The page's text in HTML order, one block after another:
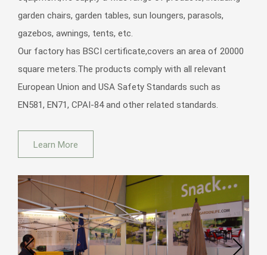
Outdoor Pool Garden Sun Metal Aluminium Foldable Folding Sling
Adult Beach Deckchairs Deck Chairs with Pillow
Modern Aluminium Metal Furniture Adjustable Hotel Swimming Pool
garden chairs, garden tables, sun loungers, parasols,
gazebos, awnings, tents, etc.
Our factory has BSCI certificate,covers an area of 20000
square meters.The products comply with all relevant
European Union and USA Safety Standards such as
EN581, EN71, CPAI-84 and other related standards.
Learn More